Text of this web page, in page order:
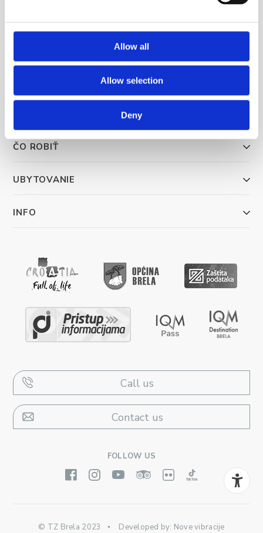
Allow all
Allow selection
Deny
+385 21 618 337
ČO ROBIŤ
UBYTOVANIE
INFO
Call us
Contact us
FOLLOW US
© TZ Brela 2023 Developed by: Nove vibracije